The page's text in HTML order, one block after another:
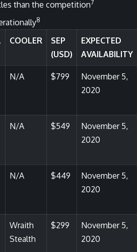
than the competition7
8
COOLER
SEP
(USD)
EXPECTED
AVAILABILITY
N/A $799
November 5,
2020
N/A $549
November 5,
2020
N/A $449
November 5,
2020
Wraith
Stealth
$299
November 5,
2020